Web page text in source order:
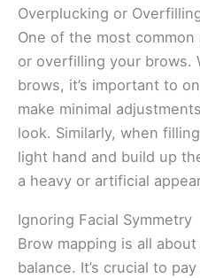
Overplucking or
One of the most
or overfilling your brows.
brows, it’s important to
make minimal
look. Similarly, when
light hand and build up
a heavy or artificial
Ignoring Facial Symmetry
Brow mapping is all
balance. It’s crucial to